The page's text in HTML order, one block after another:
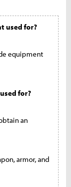
used for?
equipment
for?
an
armor, and